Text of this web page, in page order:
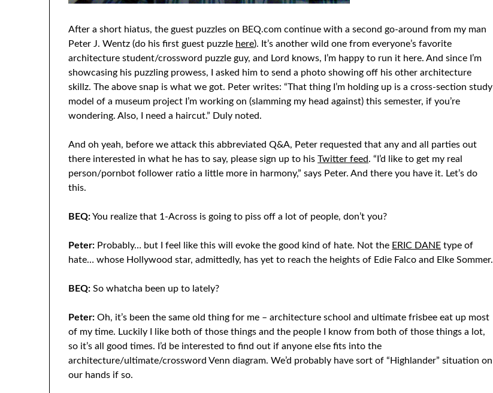
After a short hiatus, the guest puzzles on BEQ.com continue with a second go-around from my man
Peter J. Wentz (do his first guest puzzle here). It’s another wild one from everyone’s favorite
architecture student/crossword puzzle guy, and Lord knows, I’m happy to run it here. And since I’m
showcasing his puzzling prowess, I asked him to send a photo showing off his other architecture
skillz. The above snap is what we got. Peter writes: “That thing I’m holding up is a cross-section study
model of a museum project I’m working on (slamming my head against) this semester, if you’re
wondering. Also, I need a haircut.” Duly noted.
And oh yeah, before we attack this abbreviated Q&A, Peter requested that any and all parties out
there interested in what he has to say, please sign up to hisTwitter feed. “I’d like to get my real
person/pornbot follower ratio a little more in harmony,” says Peter. And there you have it. Let’s do
this.
BEQ:You realize that 1-Across is going to piss off a lot of people, don’t you?
Peter: Probably… but I feel like this will evoke the good kind of hate. Not the ERIC DANE type of
hate… whose Hollywood star, admittedly, has yet to reach the heights of Edie Falco and Elke Sommer.
BEQ: So whatcha been up to lately?
Peter: Oh, it’s been the same old thing for me – architecture school and ultimate frisbee eat up most
of my time. Luckily I like both of those things and the people I know from both of those things a lot,
so it’s all good times. I’d be interested to find out if anyone else fits into the
architecture/ultimate/crossword Venn diagram. We’d probably have sort of “Highlander” situation on
our hands if so.